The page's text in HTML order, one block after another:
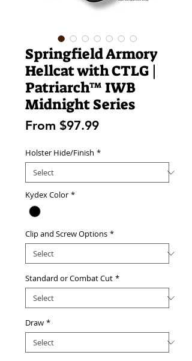
Springfield Armory
Hellcat with CTLG |
Patriarch™ IWB
Midnight Series
From $97.99Sale
Holster Hide/Finish *
Kydex Color *
Clip and Screw Options *
Standard or Combat Cut *
Draw *